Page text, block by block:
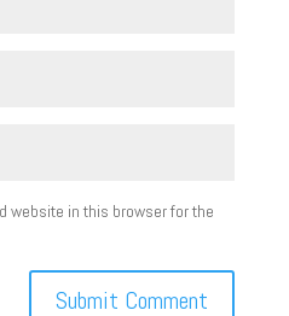
website in this browser for the